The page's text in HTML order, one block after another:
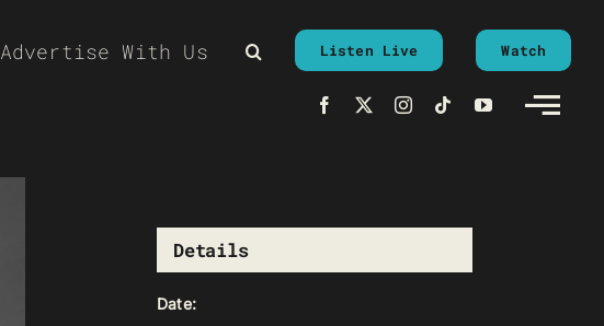
Advertise With Us Listen Live Watch
Details
Date: